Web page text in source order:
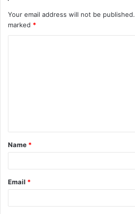
Your email address will not be published.
marked *
t
*
Name *
Email *